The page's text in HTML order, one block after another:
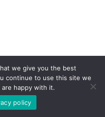
we give you the best
continue to use this site we
happy with it.
policy